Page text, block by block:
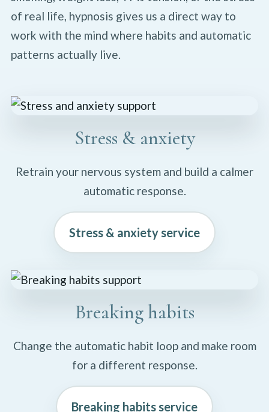
of real life, hypnosis gives us a direct way to
work with the mind where habits and automatic
patterns actually live.
Stress & anxiety
Retrain your nervous system and build a calmer
automatic response.
Stress & anxiety service
Breaking habits
Change the automatic habit loop and make room
for a different response.
Breaking habits service